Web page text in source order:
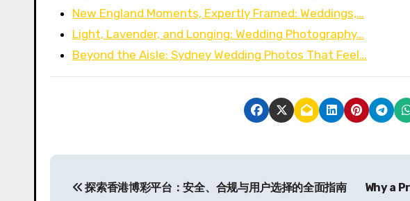
New England Moments, Expertly Framed: Weddings,…
Light, Lavender, and Longing: Wedding Photography…
Beyond the Aisle: Sydney Wedding Photos That Feel…
P
探索香港博彩平台：安全、合规与用户选择的全面指南
Why a